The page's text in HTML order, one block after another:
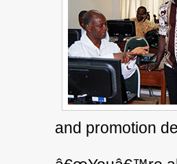
and promotion